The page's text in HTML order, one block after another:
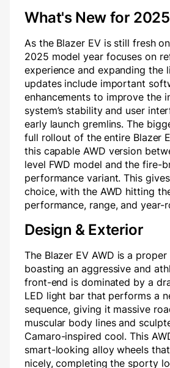
What's New for
As the Blazer EV is still fresh
2025 model year focuses on
experience and expanding the
updates include important
enhancements to improve the
system’s stability and user
early launch gremlins. The
full rollout of the entire Blazer
this capable AWD version
level FWD model and the fire-
performance variant. This
choice, with the AWD hitting
performance, range, and year-
Design & Exterior
The Blazer EV AWD is a
boasting an aggressive and
front-end is dominated by a
LED light bar that performs a
sequence, giving it massive
muscular body lines and
Camaro-inspired cool. This
smart-looking alloy wheels
nicely, completing the sporty